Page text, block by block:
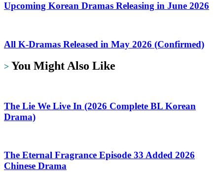
Upcoming Korean Dramas Releasing in June 2026
All K-Dramas Released in May 2026 (Confirmed)
> You Might Also Like
The Lie We Live In (2026 Complete BL Korean
Drama)
The Eternal Fragrance Episode 33 Added 2026
Chinese Drama